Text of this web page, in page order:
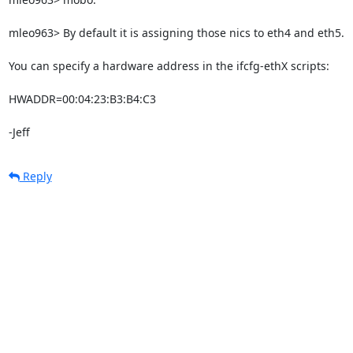
mleo963> By default it is assigning those nics to eth4 and eth5.
You can specify a hardware address in the ifcfg-ethX scripts:
HWADDR=00:04:23:B3:B4:C3
-Jeff
Reply